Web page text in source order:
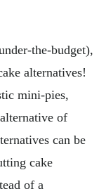
the-budget),
alternatives!
mini-pies,
of
can be
cake
of a